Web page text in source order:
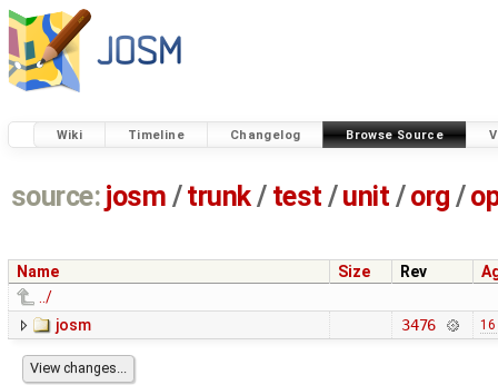
Wiki Timeline Changelog Browse Source
source: josm / trunk/ test /unit / org /
Name Size Rev
../
josm
3476 16